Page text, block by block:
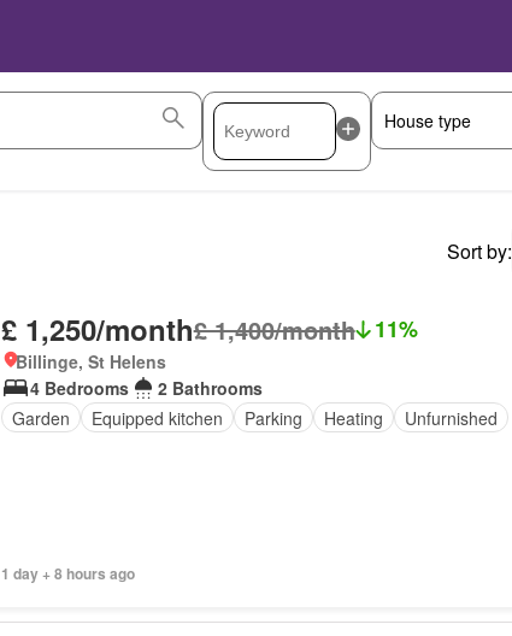
Sort by:
£ 1,250/month£ 1,400/month 11%
Billinge, St Helens
4 Bedrooms
2 Bathrooms
Garden
Equipped kitchen Parking Heating Unfurnished
1 day + 8 hours ago